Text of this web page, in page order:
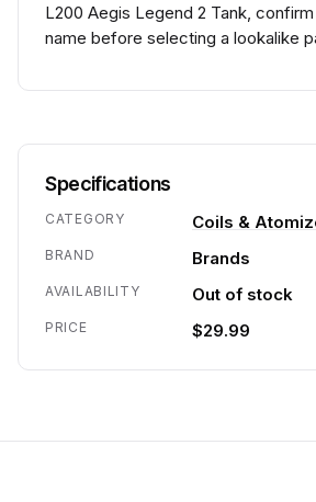
L200 Aegis Legend 2 Tank,
name before selecting a lookalike
Specifications
CATEGORY Coils &
BRAND Brands
AVAILABILITY Out of stock
PRICE $29.99